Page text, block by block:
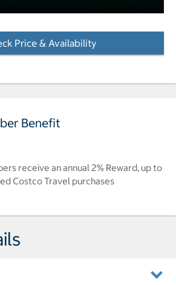
Price & Availability
Benefit
receive an annual 2% Reward, up to
Costco Travel purchases